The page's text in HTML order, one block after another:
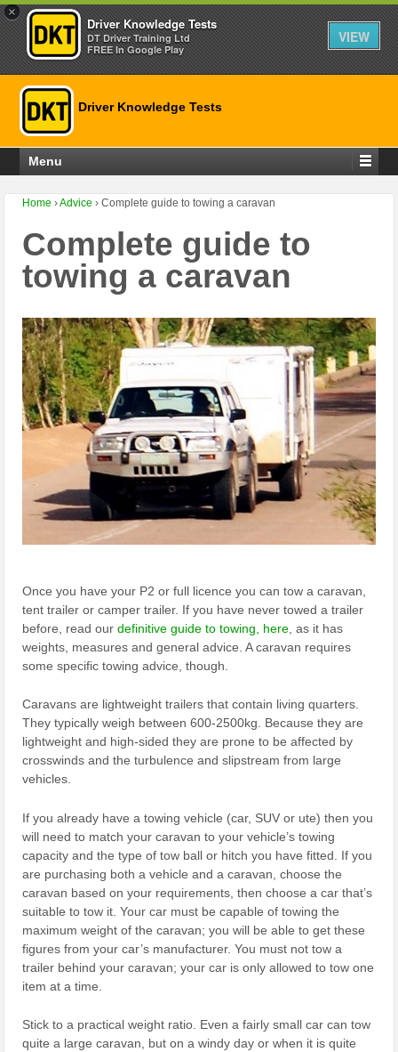
×
Driver Knowledge Tests
DT Driver Training Ltd
FREE In Google Play
VIEW
Driver Knowledge Tests
Menu
Home ›Advice › Complete guide to towing a caravan
Complete guide to
towing a caravan
Once you have your P2 or full licence you can tow a caravan,
tent trailer or camper trailer. If you have never towed a trailer
before, read ourdefinitive guide to towing, here , as it has
weights, measures and general advice. A caravan requires
some specific towing advice, though.
Caravans are lightweight trailers that contain living quarters.
They typically weigh between 600-2500kg. Because they are
lightweight and high-sided they are prone to be affected by
crosswinds and the turbulence and slipstream from large
vehicles.
If you already have a towing vehicle (car, SUV or ute) then you
will need to match your caravan to your vehicle’s towing
capacity and the type of tow ball or hitch you have fitted. If you
are purchasing both a vehicle and a caravan, choose the
caravan based on your requirements, then choose a car that’s
suitable to tow it. Your car must be capable of towing the
maximum weight of the caravan; you will be able to get these
figures from your car’s manufacturer. You must not tow a
trailer behind your caravan; your car is only allowed to tow one
item at a time.
Stick to a practical weight ratio. Even a fairly small car can tow
quite a large caravan, but on a windy day or when it is quite